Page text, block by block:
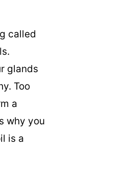
called
glands
Too
a
why you
is a